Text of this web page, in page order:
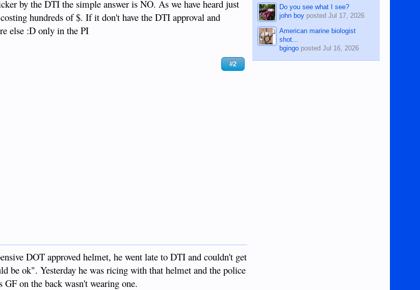
by the DTI the simple answer is NO. As we have heard just
hundreds of $. If it don't have the DTI approval and
else :D only in the PI
#2
DOT approved helmet, he went late to DTI and couldn't get
be ok". Yesterday he was ricing with that helmet and the police
on the back wasn't wearing one.
Do you see what I see?
john boy postedJul 17, 2026
American marine biologist
shot...
bgingo postedJul 16, 2026